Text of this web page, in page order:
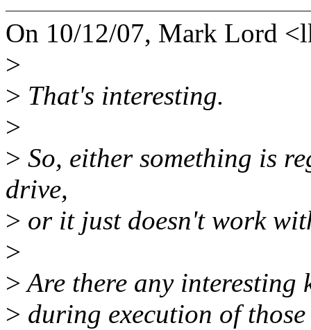
On 10/12/07, Mark Lord
>
> That's interesting.
>
> So, either something is
drive,
> or it just doesn't work
>
>Are there any interesting
> during execution of